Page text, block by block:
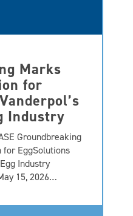
Marks
for
Industry
Groundbreaking
for EggSolutions
Industry
15, 2026…